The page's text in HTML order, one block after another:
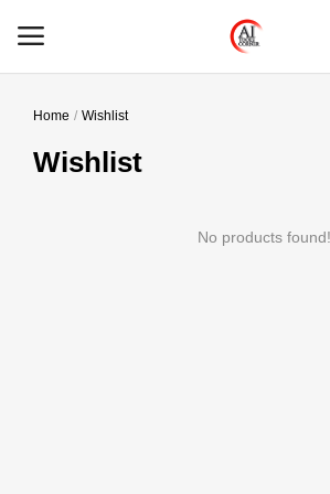
Categories
Home Wishlist
Wishlist
No products found!